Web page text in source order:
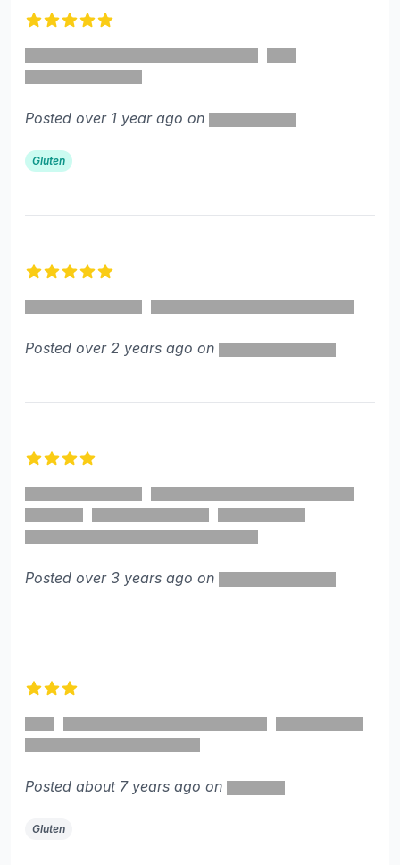
Posted over 1 year ago on
Gluten
Posted over 2 years ago on
Posted over 3 years ago on
Posted about 7 years ago on
Gluten